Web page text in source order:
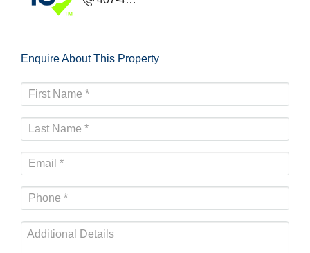
Enquire About This Property